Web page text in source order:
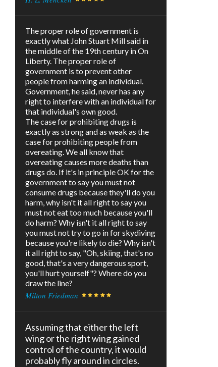
The proper role of government is
exactly what John Stuart Mill said in
the middle of the 19th century in On
Liberty. The proper role of
government is to prevent other
people from harming an individual.
Government, he said, never has any
right to interfere with an individual for
that individual's own good.
The case for prohibiting drugs is
exactly as strong and as weak as the
case for prohibiting people from
overeating. We all know that
overeating causes more deaths than
drugs do. If it's in principle OK for the
government to say you must not
consume drugs because they'll do you
harm, why isn't it all right to say you
must not eat too much because you'll
do harm? Why isn't it all right to say
you must not try to go in for skydiving
because you're likely to die? Why isn't
it all right to say, "Oh, skiing, that's no
good, that's a very dangerous sport,
you'll hurt yourself"? Where do you
draw the line?
Milton Friedman
Assuming that either the left
wing or the right wing gained
control of the country, it would
probably fly around in circles.